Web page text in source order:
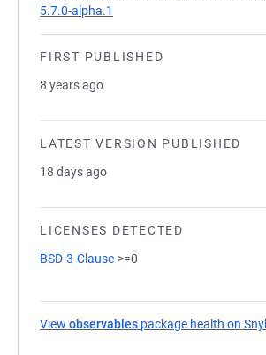
5.7.0-alpha.1
FIRST PUBLISHED
8 years ago
LATEST VERSION PUBLISHED
18 days ago
LICENSES DETECTED
BSD-3-Clause >=0
View observables package health on